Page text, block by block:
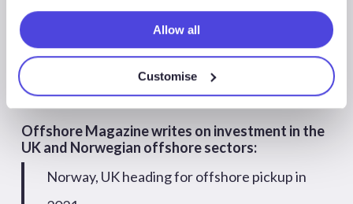
Allow all
Customise
Norway, UK heading for offshore pickup in
2021
Offshore 18/12/2020
Offshore Magazine writes on investment in the
UK and Norwegian offshore sectors:
Norway, UK heading for offshore pickup in